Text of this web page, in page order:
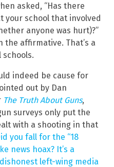
asked, “Has there
your school that involved
anyone was hurt)?”
the affirmative. That’s a
indeed be cause for
out by Dan
The Truth About Guns,
surveys only put the
with a shooting in that
you fall for the “18
news hoax? It’s a
left-wing media